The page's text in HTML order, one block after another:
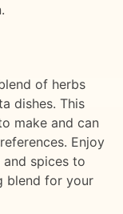
of herbs
dishes. This
make and can
Enjoy
spices to
blend for your